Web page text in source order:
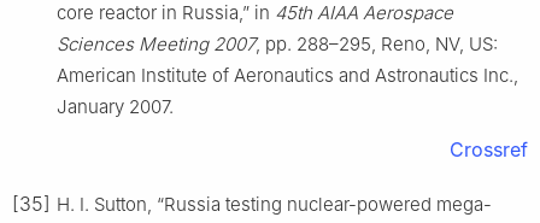
core reactor in Russia,” in 45th AIAA Aerospace
Sciences Meeting 2007, pp. 288–295, Reno, NV, US:
American Institute of Aeronautics and Astronautics Inc.,
January 2007.
Crossref
[35] H. I. Sutton, “Russia testing nuclear-powered mega-